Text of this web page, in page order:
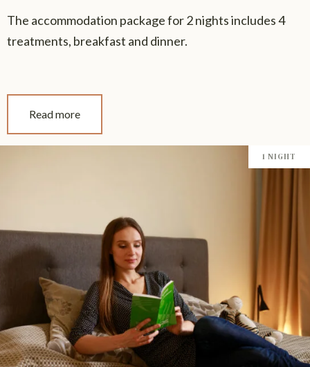
The accommodation package for 2 nights includes 4
treatments, breakfast and dinner.
Read more
1 NIGHT